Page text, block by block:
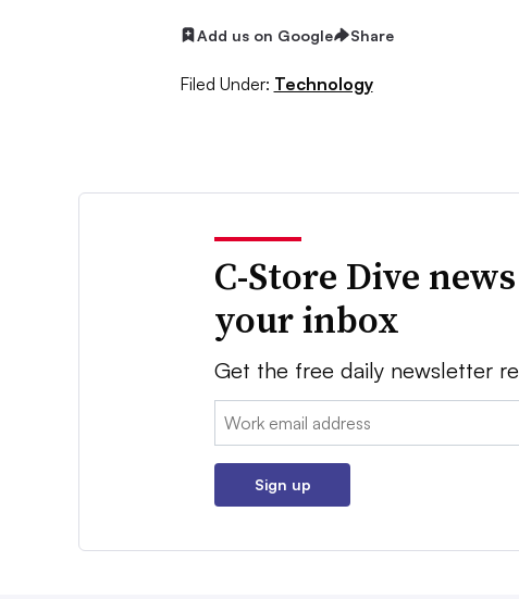
Add us on Google Share
Filed Under: Technology
C-Store Dive
your inbox
Get the free daily newsletter
Email:
Sign up